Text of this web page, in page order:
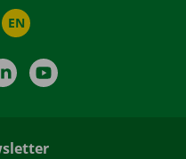
EN
LinkedIn